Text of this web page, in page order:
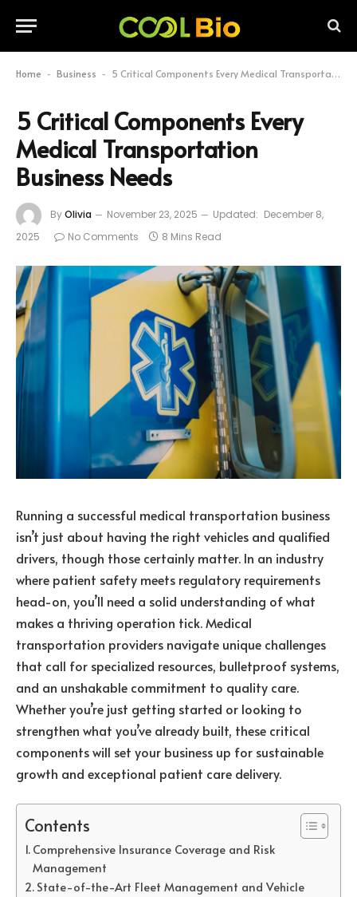
Home - Business - 5 Critical Components Every Medical Transportation Business Needs
5 Critical Components Every
Medical Transportation
Business Needs
ByOlivia November 23, 2025 Updated: December 8,
2025
No Comments 8 Mins Read
Running a successful medical transportation business
isn’t just about having the right vehicles and qualified
drivers, though those certainly matter. In an industry
where patient safety meets regulatory requirements
head-on, you’ll need a solid understanding of what
makes a thriving operation tick. Medical
transportation providers navigate unique challenges
that call for specialized resources, bulletproof systems,
and an unshakable commitment to quality care.
Whether you’re just getting started or looking to
strengthen what you’ve already built, these critical
components will set your business up for sustainable
growth and exceptional patient care delivery.
Contents
Comprehensive Insurance Coverage and Risk
Management
State-of-the-Art Fleet Management and Vehicle